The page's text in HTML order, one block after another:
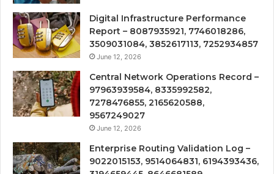
Digital Infrastructure Performance
Report – 8087935921, 7746018286,
3509031084, 3852617113, 7252934857
June 12, 2026
Central Network Operations Record –
97963939584, 8335992582,
7278476855, 2165620588,
9567249027
June 12, 2026
Enterprise Routing Validation Log –
9022015153, 9514064831, 6194393436,